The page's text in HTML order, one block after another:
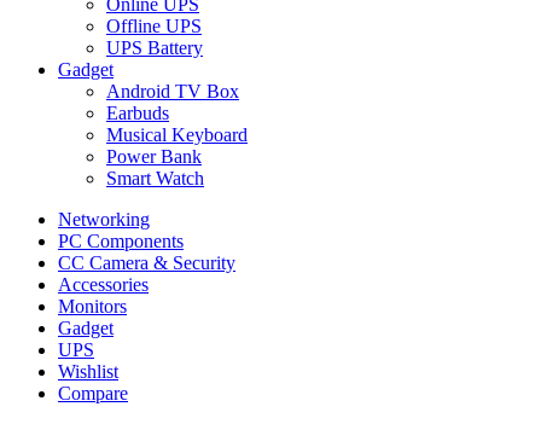
Online UPS
Offline UPS
UPS Battery
Gadget
Android TV Box
Earbuds
Musical Keyboard
Power Bank
Smart Watch
Networking
PC Components
CC Camera & Security
Accessories
Monitors
Gadget
UPS
Wishlist
Compare